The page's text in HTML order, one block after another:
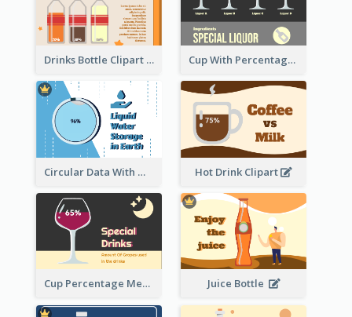
Drinks Bottle Clipart Cup With Percentage Measurement
Circular Data With Water Flow Hot Drink Clipart
Cup Percentage Measurement Juice Bottle